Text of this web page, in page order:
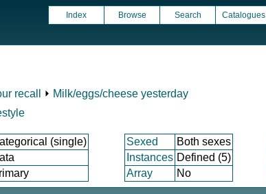
Index Browse Search Catalogues
recall ⏵ Milk/eggs/cheese yesterday
(single) Sexed Both sexes
Instances Defined (5)
Array No